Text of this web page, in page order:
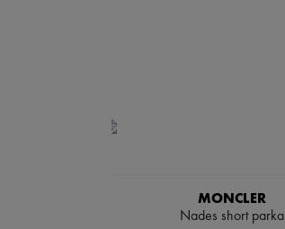
MONCLER
Nades short parka